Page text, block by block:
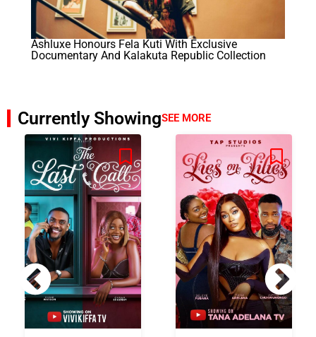
Ashluxe Honours Fela Kuti With Exclusive
Documentary And Kalakuta Republic Collection
Currently ShowingSEE MORE